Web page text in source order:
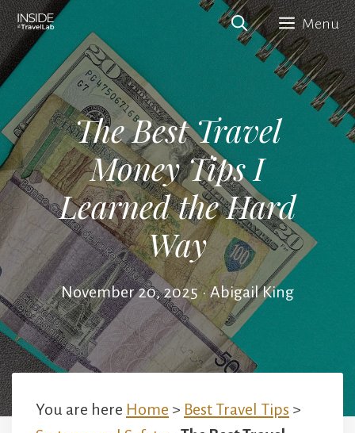
Skip
to
content
Menu
The Best Travel
Money Tips I
Learned the Hard
Way
November 20, 2025 • Abigail King
You are here Home > Best Travel Tips >